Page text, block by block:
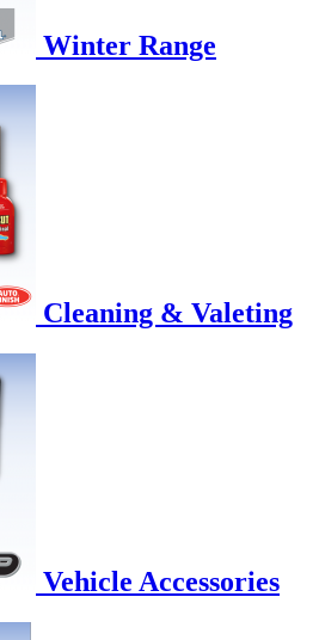
Winter Range
Cleaning & Valeting
Vehicle Accessories